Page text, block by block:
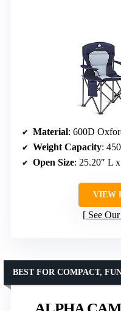
Material: 600D
Weight Capacity:
Open Size: 25.20″ L
VIEW
See
BEST FOR COMPACT,